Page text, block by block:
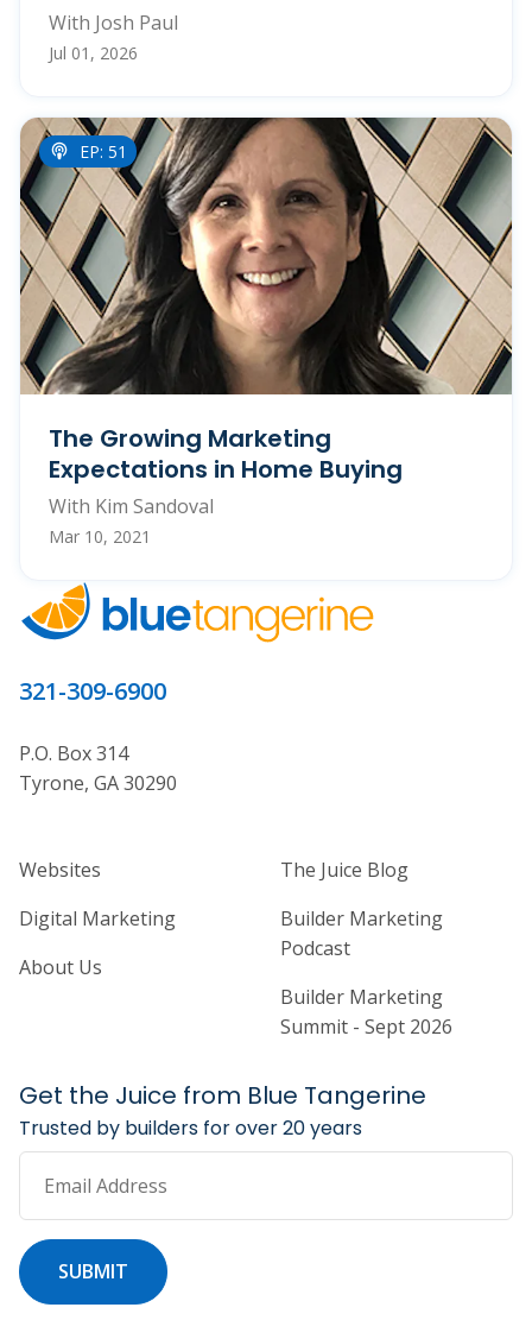
With Josh Paul
Jul 01, 2026
EP: 51
The Growing Marketing
Expectations in Home Buying
With Kim Sandoval
Mar 10, 2021
321-309-6900
P.O. Box 314
Tyrone, GA 30290
Home Builder Website and
Websites
Digital Marketing
About Us
Home Builder
The Juice Blog
Builder Marketing
Podcast
Builder Marketing
Summit - Sept 2026
Get the Juice from Blue Tangerine
Trusted by builders for over 20 years
Email Address
SUBMIT